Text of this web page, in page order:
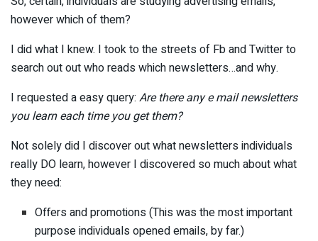
however which of them?
I did what I knew. I took to the streets of Fb and Twitter to
search out out who reads which newsletters…and why.
I requested a easy query: Are there any e mail newsletters
you learn each time you get them?
Not solely did I discover out what newsletters individuals
really DO learn, however I discovered so much about what
they need:
Offers and promotions (This was the most important
purpose individuals opened emails, by far.)